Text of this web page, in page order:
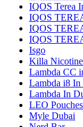
IQOS Terea
IQOS
IQOS
IQOS
Isgo
Killa
Lambda CC
Lambda i8 In
Lambda In
LEO
Myle Dubai